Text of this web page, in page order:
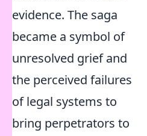
evidence. The saga
became a symbol of
unresolved grief and
the perceived failures
of legal systems to
bring perpetrators to